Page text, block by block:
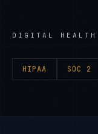
DIGITAL HEALTH
HIPAA SOC 2